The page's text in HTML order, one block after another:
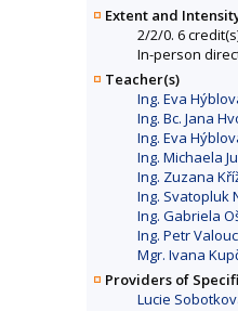
Extent and
2/2/0. 6
In-person
Teacher(s)
Ing. Eva
Ing. Bc. Jana
Ing. Eva
Ing. Michaela
Ing. Zuzana
Ing. Svatopluk
Ing. Gabriela
Ing. Petr
Mgr. Ivana
Providers of
Lucie